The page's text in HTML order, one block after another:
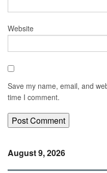
Website
Save my name, email, and
time I comment.
August 9, 2026